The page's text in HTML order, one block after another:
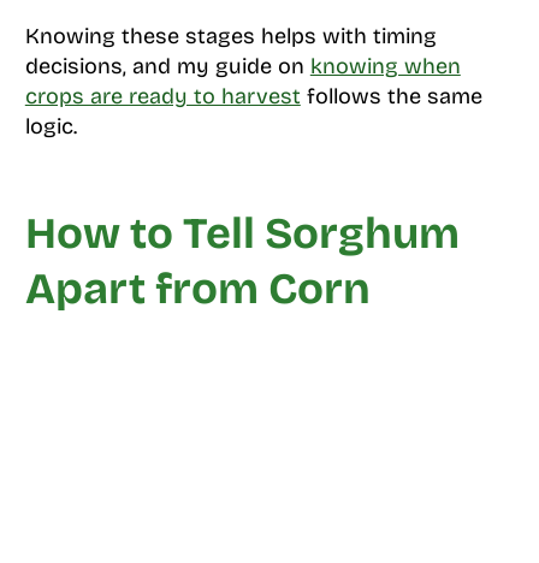
Knowing these stages helps with timing
decisions, and my guide on knowing when
crops are ready to harvest follows the same
logic.
How to Tell Sorghum
Apart from Corn